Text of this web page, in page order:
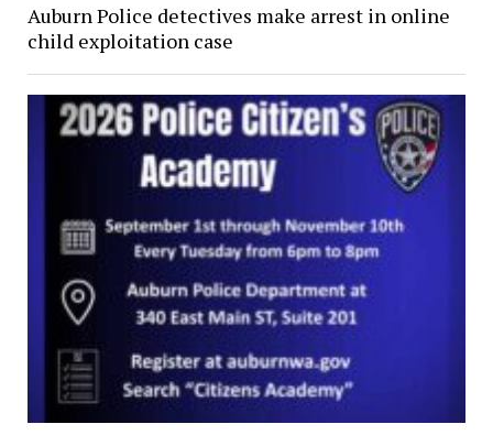
Auburn Police detectives make arrest in online
child exploitation case